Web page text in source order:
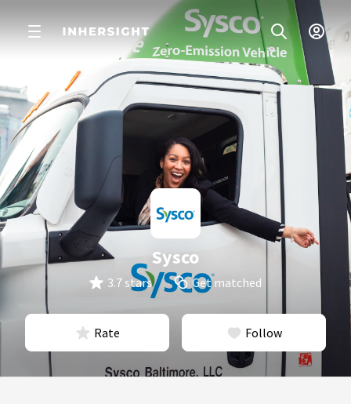
Sysco
3.7 stars Get matched
Rate Follow